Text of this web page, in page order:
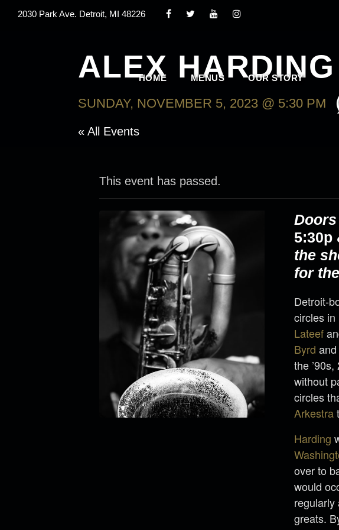
2030 Park Ave. Detroit, MI 48226
HOME MENUS OUR STORY
ALEX
SUNDAY, NOVEMBER 5, 2023 @ 5:30 PM -
« All Events
This event has passed.
5:30p
the
for
Detroit-
circles in
Lateef
Byrd and
the
without
circles
Arkestra
Harding
over to
would
regularly
greats.